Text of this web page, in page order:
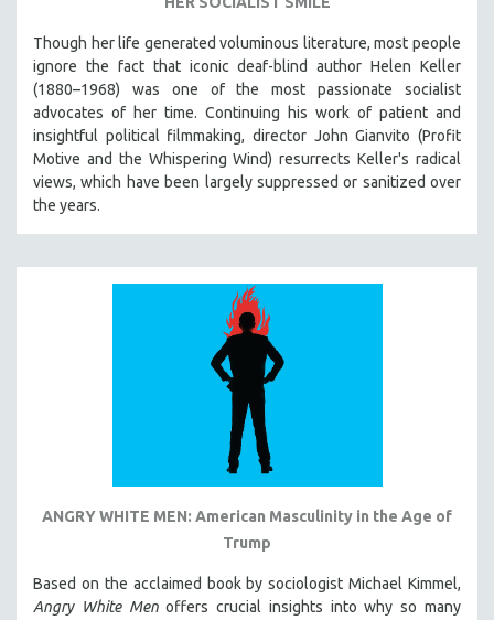
ZOOLOGY
30 MINUTES OR LESS
SPOTLIGHT: HEINZ EMIGHOLZ
121 MINUTES TO 180 MINUTES
31 MINUTES TO 60 MINUTES
61 MINUTES TO 120 MINUTES
MICHAEL ALMEREYDA
ROBERT GREENE
SPOTLIGHT: M. KIRCHHEIMER
PERE PORTABELLA
Though her life generated voluminous literature, most people
ignore the fact that iconic deaf-blind author Helen Keller
(1880–1968) was one of the most passionate socialist
advocates of her time. Continuing his work of patient and
insightful political filmmaking, director John Gianvito (Profit
Motive and the Whispering Wind) resurrects Keller's radical
views, which have been largely suppressed or sanitized over
the years.
ANGRY WHITE MEN: American Masculinity in the Age of
Trump
Based on the acclaimed book by sociologist Michael Kimmel,
Angry White Menoffers crucial insights into why so many